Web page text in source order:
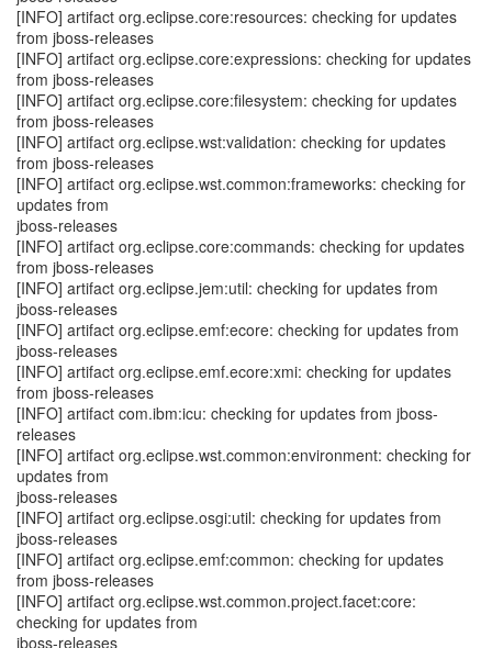
[INFO] artifact org.eclipse.core:resources: checking for updates
from jboss-releases
[INFO] artifact org.eclipse.core:expressions: checking for updates
from jboss-releases
[INFO] artifact org.eclipse.core:filesystem: checking for updates
from jboss-releases
[INFO] artifact org.eclipse.wst:validation: checking for updates
from jboss-releases
[INFO] artifact org.eclipse.wst.common:frameworks: checking for
updates from
jboss-releases
[INFO] artifact org.eclipse.core:commands: checking for updates
from jboss-releases
[INFO] artifact org.eclipse.jem:util: checking for updates from
jboss-releases
[INFO] artifact org.eclipse.emf:ecore: checking for updates from
jboss-releases
[INFO] artifact org.eclipse.emf.ecore:xmi: checking for updates
from jboss-releases
[INFO] artifact com.ibm:icu: checking for updates from jboss-
releases
[INFO] artifact org.eclipse.wst.common:environment: checking for
updates from
jboss-releases
[INFO] artifact org.eclipse.osgi:util: checking for updates from
jboss-releases
[INFO] artifact org.eclipse.emf:common: checking for updates
from jboss-releases
[INFO] artifact org.eclipse.wst.common.project.facet:core:
checking for updates from
jboss-releases